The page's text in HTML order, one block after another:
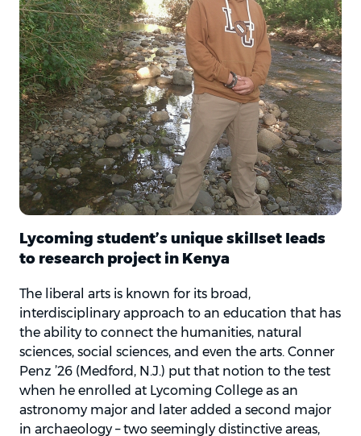
Lycoming student’s unique skillset leads
to research project in Kenya
The liberal arts is known for its broad,
interdisciplinary approach to an education that has
the ability to connect the humanities, natural
sciences, social sciences, and even the arts. Conner
Penz ’26 (Medford, N.J.) put that notion to the test
when he enrolled at Lycoming College as an
astronomy major and later added a second major
in archaeology – two seemingly distinctive areas,